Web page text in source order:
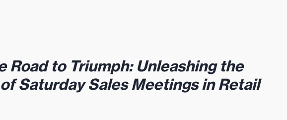
Road to Triumph: Unleashing the
Saturday Sales Meetings in Retail